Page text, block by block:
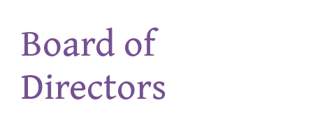
Programs
Events
Board of
Directors